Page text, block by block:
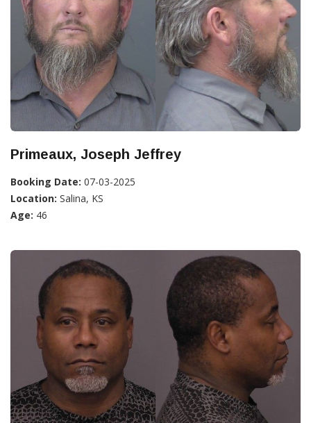
Primeaux, Joseph Jeffrey
Booking Date: 07-03-2025
Location: Salina, KS
Age: 46